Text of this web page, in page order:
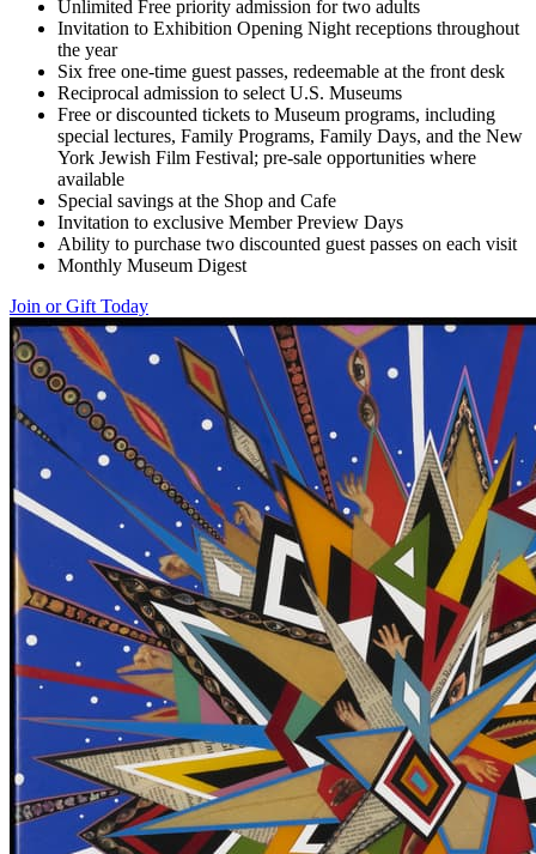
Unlimited Free priority admission for two adults
Invitation to Exhibition Opening Night receptions throughout
the year
Six free one-time guest passes, redeemable at the front desk
Reciprocal admission to select U.S. Museums
Free or discounted tickets to Museum programs, including
special lectures, Family Programs, Family Days, and the New
York Jewish Film Festival; pre-sale opportunities where
available
Special savings at the Shop and Cafe
Invitation to exclusive Member Preview Days
Ability to purchase two discounted guest passes on each visit
Monthly Museum Digest
Join or Gift Today